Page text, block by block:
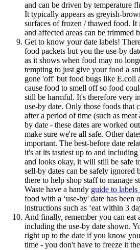
and can be driven by temperature
It typically appears as greyish-
surfaces of frozen / thawed food. It
and affected areas can be trimmed
Get to know your date labels!
food packets but you the use-by
as it shows when food may no
tempting to just give your food a
gone 'off' but food bugs like E.coli
cause food to smell off so food
still be harmful. It's therefore very
use-by date. Only those foods that
after a period of time (such as
by date - these dates are worked
make sure we're all safe. Other
important. The best-before date
it's at its tastiest up to and
and looks okay, it will still be safe
sell-by dates can be safely ignored
there to help shop staff to manage
Waste have a handy guide to
food with a ‘use-by' date has been
instructions such as ‘eat within 3
And finally, remember you can eat
including the use-by date shown.
right up to the date if you know
time - you don't have to freeze it